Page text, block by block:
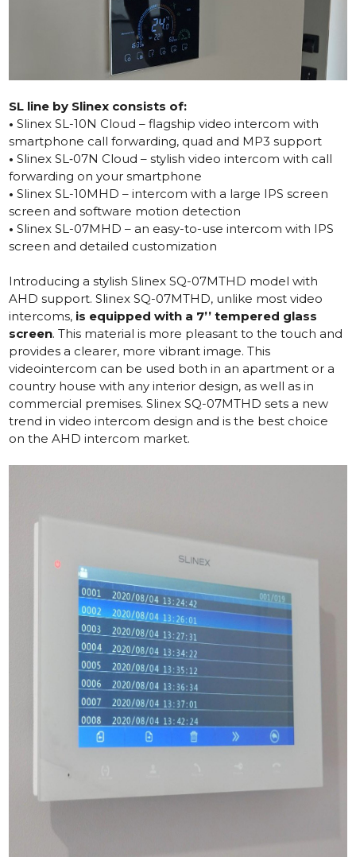
SL line by Slinex consists of:
•Slinex SL-10N Cloud – flagship video intercom with
smartphone call forwarding, quad and MP3 support
• Slinex SL‑07N Cloud – stylish video intercom with call
forwarding on your smartphone
• Slinex SL-10MHD – intercom with a large IPS screen
screen and software motion detection
• Slinex SL-07MHD – an easy-to-use intercom with IPS
screen and detailed customization
Introducing a stylishSlinex SQ-07MTHD model with
AHD support. Slinex SQ-07MTHD, unlike most video
intercoms, is equipped with a 7’’ tempered glass
screen. This material is more pleasant to the touch and
provides a clearer, more vibrant image. This
videointercom can be used both in an apartment or a
country house with any interior design, as well as in
commercial premises. Slinex SQ-07MTHD sets a new
trend in video intercom design and is the best choice
on the AHD intercom market.